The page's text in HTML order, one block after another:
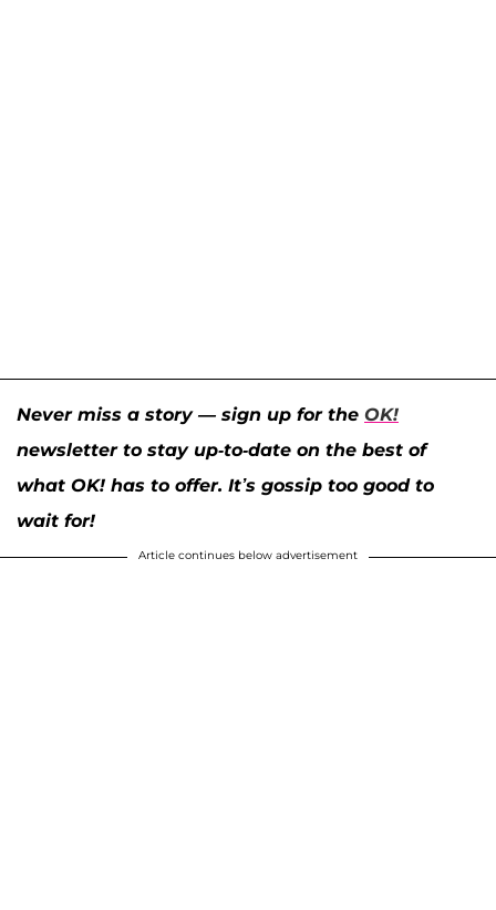
Never miss a story — sign up for the OK!
newsletter to stay up-to-date on the best of
what OK! has to offer. It’s gossip too good to
wait for!
Article continues below advertisement